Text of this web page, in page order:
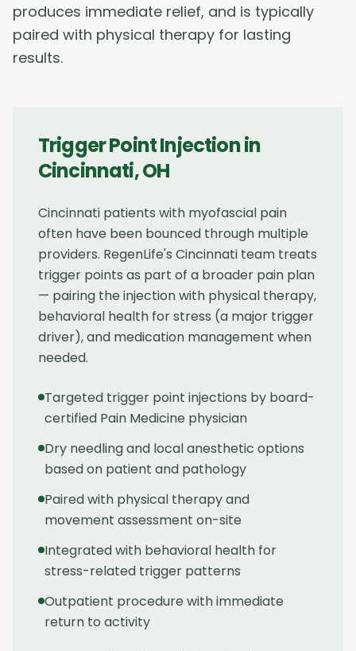
produces immediate relief, and is typically
paired with physical therapy for lasting
results.
Trigger Point Injectionin
Cincinnati,OH
Cincinnati patients with myofascial pain
often have been bounced through multiple
providers. RegenLife's Cincinnati team treats
trigger points as part of a broader pain plan
— pairing the injection with physical therapy,
behavioral health for stress (a major trigger
driver), and medication management when
needed.
Targeted trigger point injections by board-
certified Pain Medicine physician
Dry needling and local anesthetic options
based on patient and pathology
Paired with physical therapy and
movement assessment on-site
Integrated with behavioral health for
stress-related trigger patterns
Outpatient procedure with immediate
return to activity